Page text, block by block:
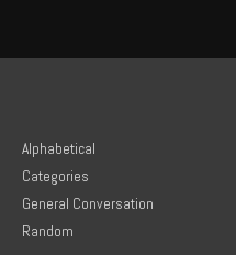
Alphabetical
Categories
General Conversation
Random